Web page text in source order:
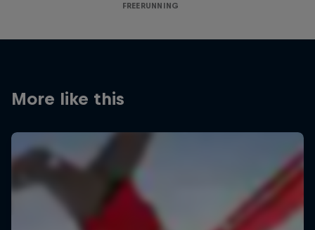
FREERUNNING
More like this